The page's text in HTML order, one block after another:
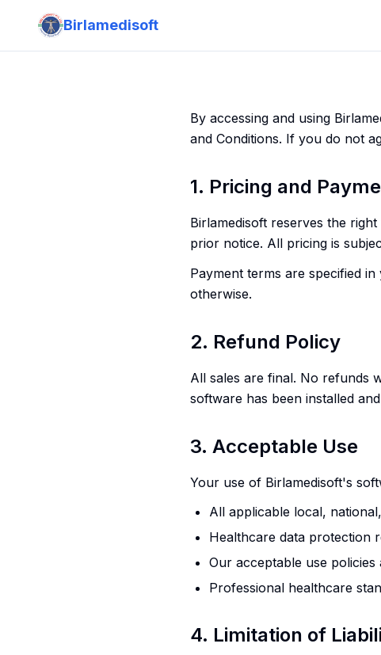
Birlamedisoft
By accessing and using
and Conditions. If you do not
1. Pricing and
Birlamedisoft reserves the
prior notice. All pricing is
Payment terms are specified
otherwise.
2. Refund Policy
All sales are final. No refunds
software has been installed
3. Acceptable Use
Your use of Birlamedisoft's
All applicable local,
Healthcare data protection
Our acceptable use
Professional healthcare
4. Limitation of